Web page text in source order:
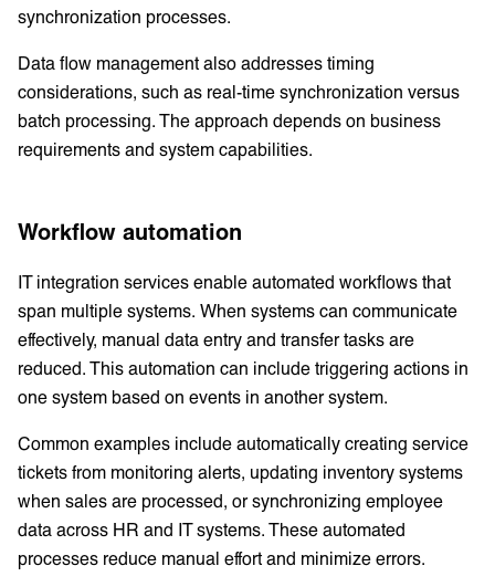
synchronization processes.
Data flow management also addresses timing
considerations, such as real-time synchronization versus
batch processing. The approach depends on business
requirements and system capabilities.
Workflow automation
IT integration services enable automated workflows that
span multiple systems. When systems can communicate
effectively, manual data entry and transfer tasks are
reduced. This automation can include triggering actions in
one system based on events in another system.
Common examples include automatically creating service
tickets from monitoring alerts, updating inventory systems
when sales are processed, or synchronizing employee
data across HR and IT systems. These automated
processes reduce manual effort and minimize errors.